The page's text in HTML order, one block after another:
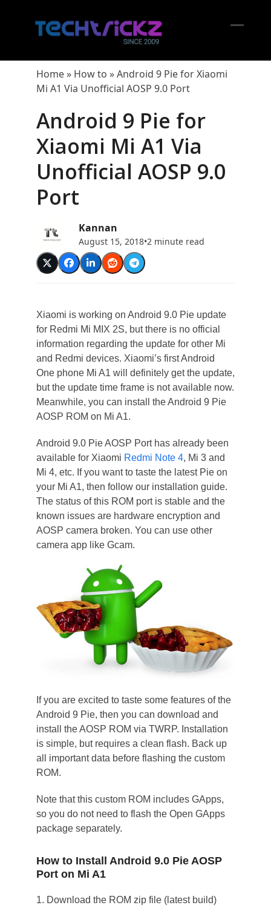
Home» How to »Android 9 Pie for Xiaomi
Mi A1 Via Unofficial AOSP 9.0 Port
Android 9 Pie for
Xiaomi Mi A1 Via
Unofficial AOSP 9.0
Port
Kannan
August 15, 2018•2 minute read
Xiaomi is working on Android 9.0 Pie update
for Redmi Mi MIX 2S, but there is no official
information regarding the update for other Mi
and Redmi devices. Xiaomi’s first Android
One phone Mi A1 will definitely get the update,
but the update time frame is not available now.
Meanwhile, you can install the Android 9 Pie
AOSP ROM on Mi A1.
Android 9.0 Pie AOSP Port has already been
available for Xiaomi Redmi Note 4, Mi 3 and
Mi 4, etc. If you want to taste the latest Pie on
your Mi A1, then follow our installation guide.
The status of this ROM port is stable and the
known issues are hardware encryption and
AOSP camera broken. You can use other
camera app like Gcam.
If you are excited to taste some features of the
Android 9 Pie, then you can download and
install the AOSP ROM via TWRP. Installation
is simple, but requires a clean flash. Back up
all important data before flashing the custom
ROM.
Note that this custom ROM includes GApps,
so you do not need to flash the Open GApps
package separately.
How to Install Android 9.0 Pie AOSP
Port on Mi A1
1. Download the ROM zip file (latest build)